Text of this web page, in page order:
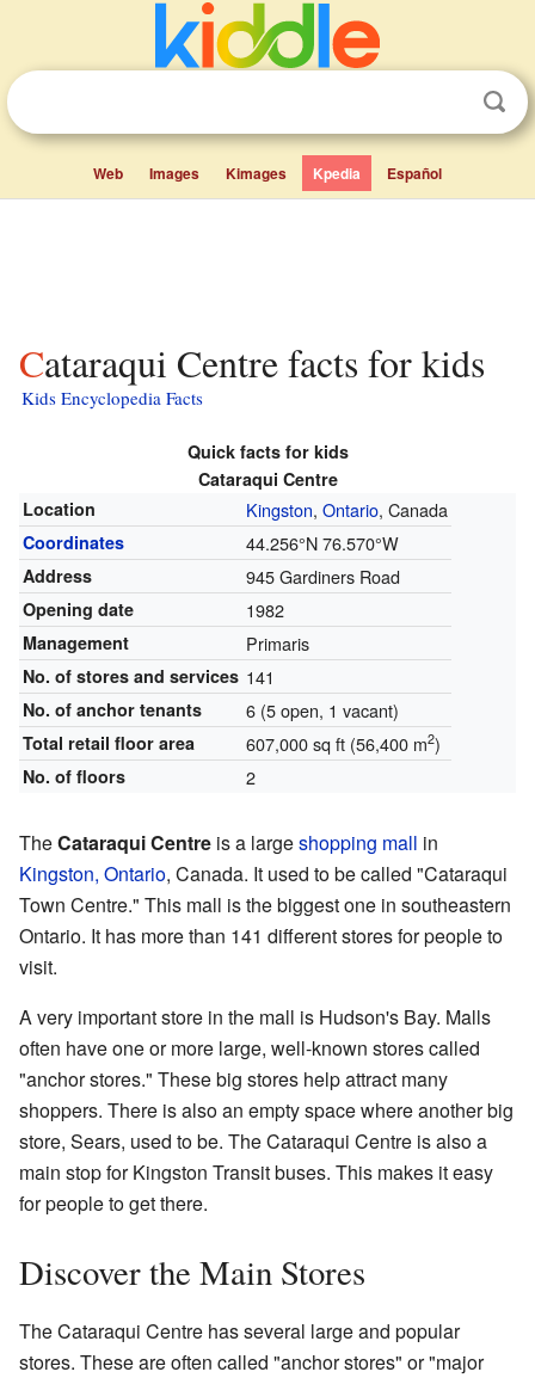
Web Images Kimages Kpedia Español
Cataraqui Centre facts for kids
Kids Encyclopedia Facts
Quick facts for kids
Cataraqui Centre
Location
Kingston, Ontario, Canada
Coordinates 44.256°N 76.570°W
Address 945 Gardiners Road
Opening date 1982
Management Primaris
No. of stores and services 141
No. of anchor tenants 6 (5 open, 1 vacant)
Total retail floor area 607,000 sq ft (56,400 m2)
No. of floors 2
TheCataraqui Centre is a largeshopping mall in
Kingston, Ontario, Canada. It used to be called "Cataraqui
Town Centre." This mall is the biggest one in southeastern
Ontario. It has more than 141 different stores for people to
visit.
A very important store in the mall is Hudson's Bay. Malls
often have one or more large, well-known stores called
"anchor stores." These big stores help attract many
shoppers. There is also an empty space where another big
store, Sears, used to be. The Cataraqui Centre is also a
main stop for Kingston Transit buses. This makes it easy
for people to get there.
Discover the Main Stores
The Cataraqui Centre has several large and popular
stores. These are often called "anchor stores" or "major